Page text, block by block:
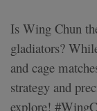
Is Wing Chun
gladiators?
and cage
strategy and
explore!